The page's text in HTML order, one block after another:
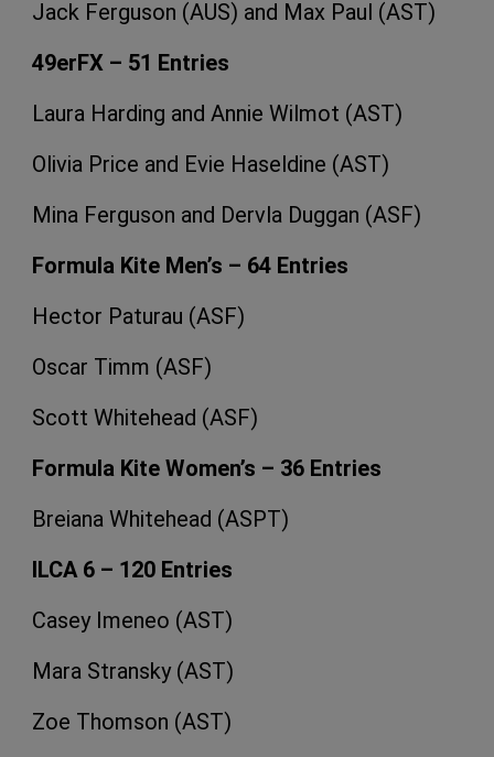
Jack Ferguson (AUS) and Max Paul (AST)
49erFX – 51 Entries
Laura Harding and Annie Wilmot (AST)
Olivia Price and Evie Haseldine (AST)
Mina Ferguson and Dervla Duggan (ASF)
Formula Kite Men’s – 64 Entries
Hector Paturau (ASF)
Oscar Timm (ASF)
Scott Whitehead (ASF)
Formula Kite Women’s – 36 Entries
Breiana Whitehead (ASPT)
ILCA 6 – 120 Entries
Casey Imeneo (AST)
Mara Stransky (AST)
Zoe Thomson (AST)